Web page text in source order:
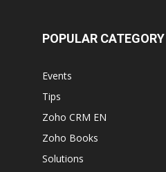
POPULAR CATEGORY
Events
Tips
Zoho CRM EN
Zoho Books
Solutions